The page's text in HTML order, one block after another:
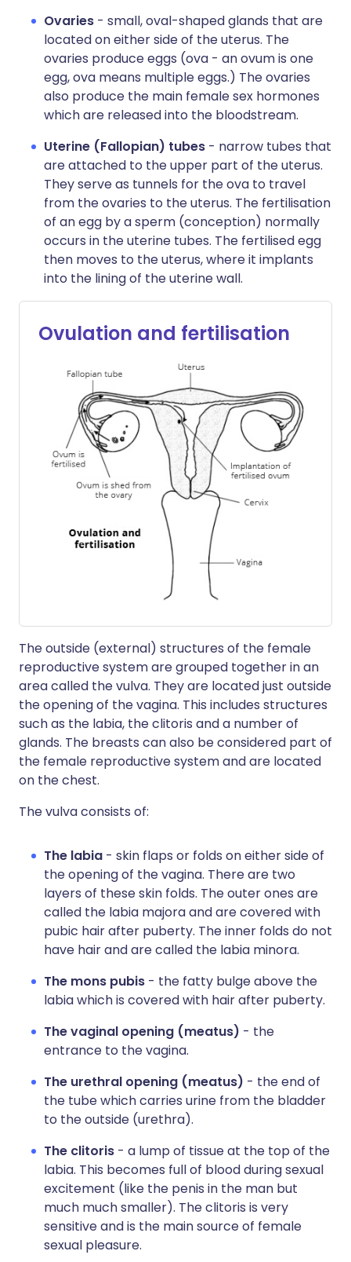
Ovaries - small, oval-shaped glands that are
located on either side of the uterus. The
ovaries produce eggs (ova - an ovum is one
egg, ova means multiple eggs.) The ovaries
also produce the main female sex hormones
which are released into the bloodstream.
Uterine (Fallopian) tubes - narrow tubes that
are attached to the upper part of the uterus.
They serve as tunnels for the ova to travel
from the ovaries to the uterus. The fertilisation
of an egg by a sperm (conception) normally
occurs in the uterine tubes. The fertilised egg
then moves to the uterus, where it implants
into the lining of the uterine wall.
Ovulation and fertilisation
The outside (external) structures of the female
reproductive system are grouped together in an
area called the vulva. They are located just outside
the opening of the vagina. This includes structures
such as the labia, the clitoris and a number of
glands. The breasts can also be considered part of
the female reproductive system and are located
on the chest.
The vulva consists of:
The labia - skin flaps or folds on either side of
the opening of the vagina. There are two
layers of these skin folds. The outer ones are
called the labia majora and are covered with
pubic hair after puberty. The inner folds do not
have hair and are called the labia minora.
The mons pubis - the fatty bulge above the
labia which is covered with hair after puberty.
The vaginal opening (meatus) - the
entrance to the vagina.
The urethral opening (meatus) - the end of
the tube which carries urine from the bladder
to the outside (urethra).
The clitoris - a lump of tissue at the top of the
labia. This becomes full of blood during sexual
excitement (like the penis in the man but
much much smaller). The clitoris is very
sensitive and is the main source of female
sexual pleasure.